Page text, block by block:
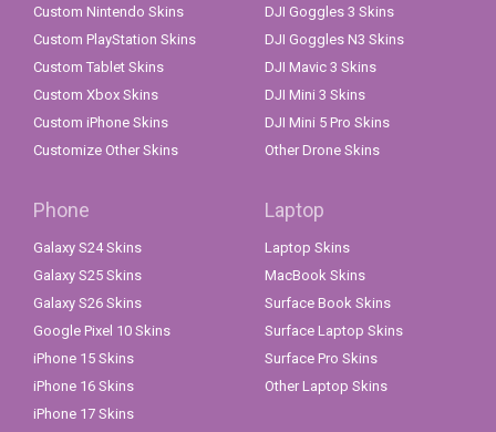
Custom Nintendo Skins
Custom PlayStation Skins
Custom Tablet Skins
Custom Xbox Skins
Custom iPhone Skins
Customize Other Skins
DJI Goggles 3 Skins
DJI Goggles N3 Skins
DJI Mavic 3 Skins
DJI Mini 3 Skins
DJI Mini 5 Pro Skins
Other Drone Skins
Phone
Galaxy S24 Skins
Galaxy S25 Skins
Galaxy S26 Skins
Google Pixel 10 Skins
iPhone 15 Skins
iPhone 16 Skins
iPhone 17 Skins
Laptop
Laptop Skins
MacBook Skins
Surface Book Skins
Surface Laptop Skins
Surface Pro Skins
Other Laptop Skins